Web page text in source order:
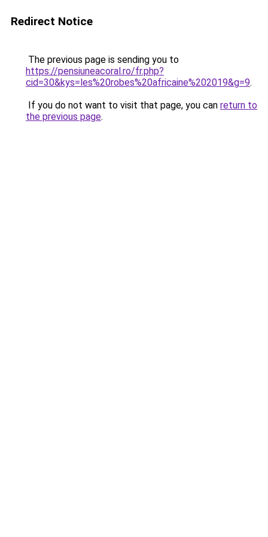
Redirect Notice
The previous page is sending you to
https://pensiuneacoral.ro/fr.php?
cid=30&kys=les%20robes%20africaine%202019&g=9.
If you do not want to visit that page, you can return to
the previous page.